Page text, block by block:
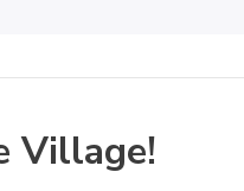
Village!